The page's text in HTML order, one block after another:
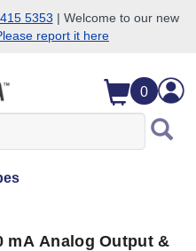
5353 | Welcome to our new
report it here
0
mA Analog Output &